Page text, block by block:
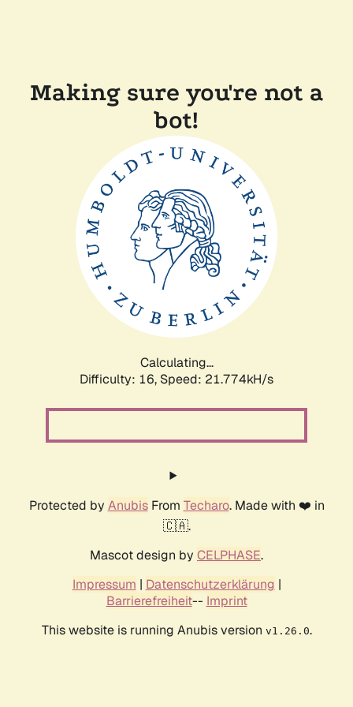
Making sure you're not a
bot!
Calculating...
Difficulty: 16, Speed: 23.164kH/s
Protected by AnubisFrom Techaro. Made with ❤️ in
🇨🇦.
Mascot design by CELPHASE.
Impressum | Datenschutzerklärung |
Barrierefreiheit-- Imprint
This website is running Anubis version v1.26.0.